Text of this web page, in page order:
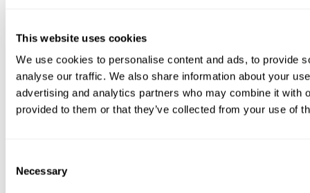
This website uses cookies
We use cookies to personalise content and ads, to provide
analyse our traffic. We also share information about your
advertising and analytics partners who may combine it with
provided to them or that they’ve collected from your use of
Selection
Necessary